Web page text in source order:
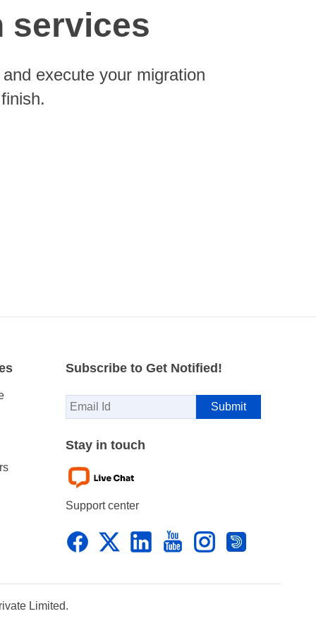
services
execute your migration
Subscribe to Get Notified!
Stay in touch
Support center
Limited.